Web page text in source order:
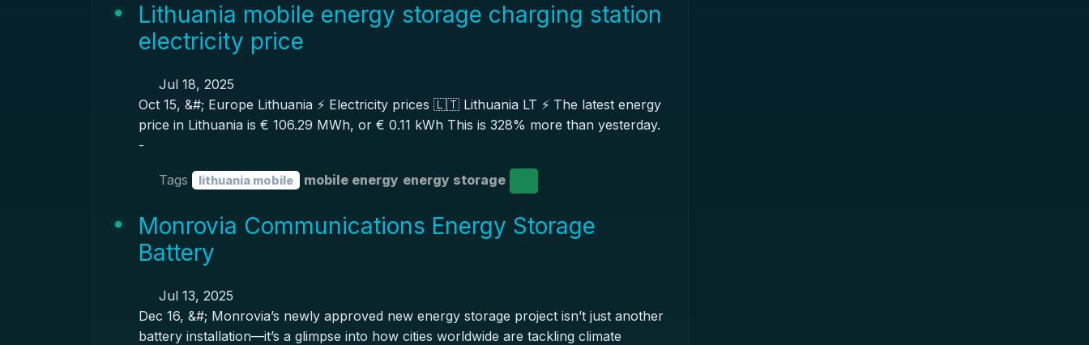
Lithuania mobile energy storage charging station
electricity price
Jul 18, 2025
Oct 15, &#; Europe Lithuania ⚡️ Electricity prices 🇱🇹 Lithuania LT ⚡️ The latest energy
price in Lithuania is € 106.29 MWh, or € 0.11 kWh This is 328% more than yesterday.
-
Tags lithuania mobile mobile energy energy storage
Monrovia Communications Energy Storage
Battery
Jul 13, 2025
Dec 16, &#; Monrovia’s newly approved new energy storage project isn’t just another
battery installation—it’s a glimpse into how cities worldwide are tackling climate